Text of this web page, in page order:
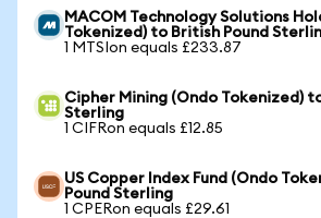
MACOM Technology Solutions
Tokenized) to British Pound
1 MTSIon equals £233.87
Cipher Mining (Ondo Tokenized)
Sterling
1 CIFRon equals £12.85
US Copper Index Fund (Ondo
Pound Sterling
1 CPERon equals £29.61